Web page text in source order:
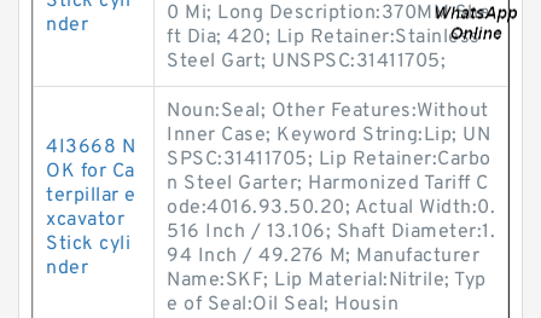
nder
0 Mi; Long Description:370MM Sha
ft Dia; 420; Lip Retainer:Stainless
Steel Gart; UNSPSC:31411705;
4I3668 N
OK for Ca
terpillar e
xcavator
Stick cyli
nder
Noun:Seal; Other Features:Without
Inner Case; Keyword String:Lip; UN
SPSC:31411705; Lip Retainer:Carbo
n Steel Garter; Harmonized Tariff C
ode:4016.93.50.20; Actual Width:0.
516 Inch / 13.106; Shaft Diameter:1.
94 Inch / 49.276 M; Manufacturer
Name:SKF; Lip Material:Nitrile; Typ
e of Seal:Oil Seal; Housin